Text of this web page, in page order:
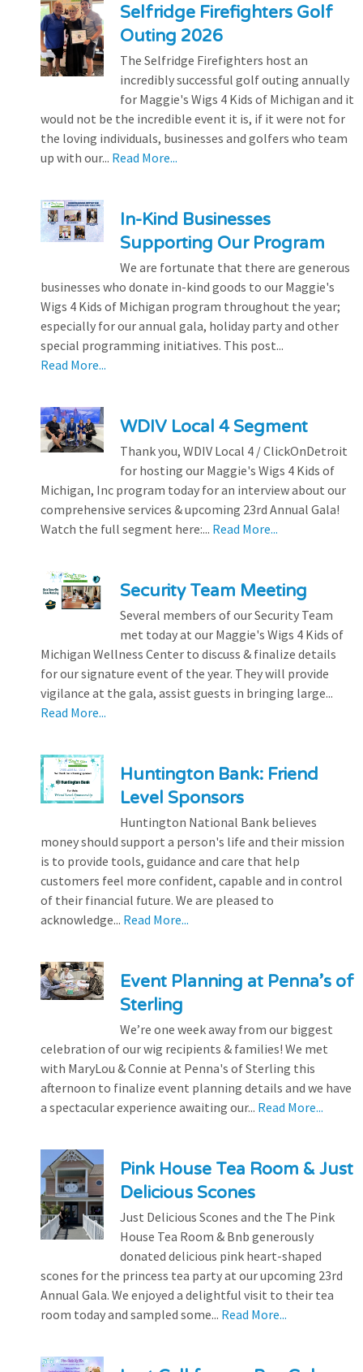
Selfridge Firefighters Golf
Outing 2026
The Selfridge Firefighters host an
incredibly successful golf outing annually
for Maggie's Wigs 4 Kids of Michigan and it
would not be the incredible event it is, if it were not for
the loving individuals, businesses and golfers who team
up with our... Read More...
In-Kind Businesses
Supporting Our Program
We are fortunate that there are generous
businesses who donate in-kind goods to our Maggie's
Wigs 4 Kids of Michigan program throughout the year;
especially for our annual gala, holiday party and other
special programming initiatives. This post...
Read More...
WDIV Local 4 Segment
Thank you, WDIV Local 4 / ClickOnDetroit
for hosting our Maggie's Wigs 4 Kids of
Michigan, Inc program today for an interview about our
comprehensive services & upcoming 23rd Annual Gala!
Watch the full segment here:... Read More...
Security Team Meeting
Several members of our Security Team
met today at our Maggie's Wigs 4 Kids of
Michigan Wellness Center to discuss & finalize details
for our signature event of the year. They will provide
vigilance at the gala, assist guests in bringing large...
Read More...
Huntington Bank: Friend
Level Sponsors
Huntington National Bank believes
money should support a person's life and their mission
is to provide tools, guidance and care that help
customers feel more confident, capable and in control
of their financial future. We are pleased to
acknowledge... Read More...
Event Planning at Penna’s of
Sterling
We’re one week away from our biggest
celebration of our wig recipients & families! We met
with MaryLou & Connie at Penna's of Sterling this
afternoon to finalize event planning details and we have
a spectacular experience awaiting our... Read More...
Pink House Tea Room & Just
Delicious Scones
Just Delicious Scones and the The Pink
House Tea Room & Bnb generously
donated delicious pink heart-shaped
scones for the princess tea party at our upcoming 23rd
Annual Gala. We enjoyed a delightful visit to their tea
room today and sampled some... Read More...